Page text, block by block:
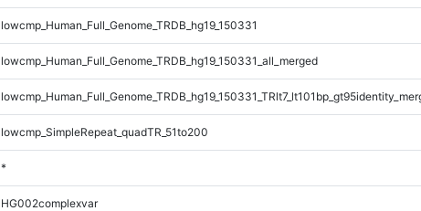
lowcmp_Human_Full_Genome_TRDB_hg19_150331
lowcmp_Human_Full_Genome_TRDB_hg19_150331_all_merged
lowcmp_SimpleRepeat_quadTR_51to200
*
HG002complexvar